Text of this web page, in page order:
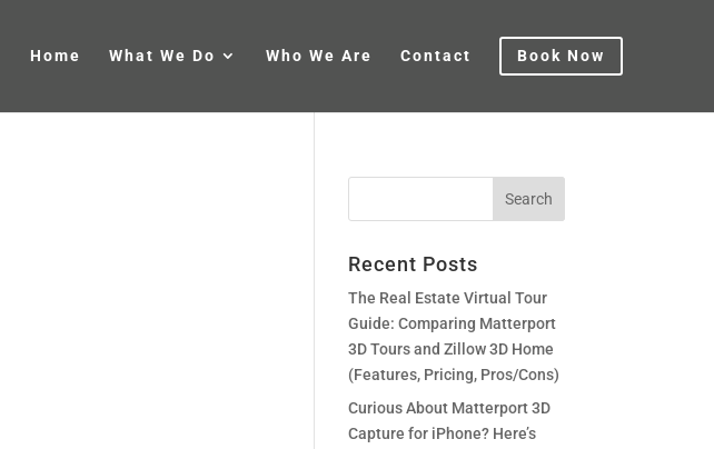
Home What We Do Who We Are Contact Book Now
Recent Posts
The Real Estate Virtual Tour
Guide: Comparing Matterport
3D Tours and Zillow 3D Home
(Features, Pricing, Pros/Cons)
Curious About Matterport 3D
Capture for iPhone? Here’s